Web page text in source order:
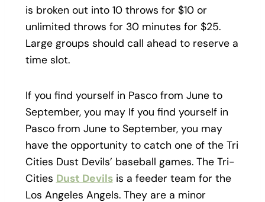
is broken out into 10 throws for $10 or
unlimited throws for 30 minutes for $25.
Large groups should call ahead to reserve a
time slot.
If you find yourself in Pasco from June to
September, you may If you find yourself in
Pasco from June to September, you may
have the opportunity to catch one of the Tri
Cities Dust Devils’ baseball games. The Tri-
Cities Dust Devilsis a feeder team for the
Los Angeles Angels. They are a minor